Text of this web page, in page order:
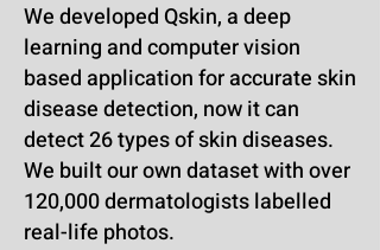
We developed Qskin, a deep
learning and computer vision
based application for accurate skin
disease detection, now it can
detect 26 types of skin diseases.
We built our own dataset with over
120,000 dermatologists labelled
real-life photos.